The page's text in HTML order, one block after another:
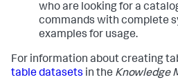
who are looking for a
commands with complete
examples for usage.
For information about creating
table datasets in the Knowledge